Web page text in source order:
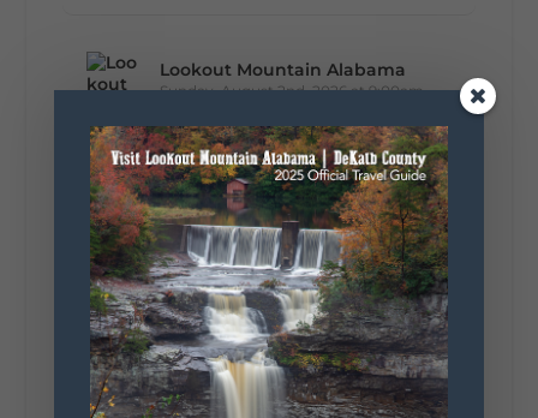
Lookout Mountain Alabama
Sunday, August 2nd, 2026 at 9:00am
🎨 Every mural, sculpture, and art
installation tells a piece of DeKalb County's
story.
Whether it's honoring local legends,
celebrating our history, or showcasing the
creativity of our communities, these
outdoor art stops offer a...